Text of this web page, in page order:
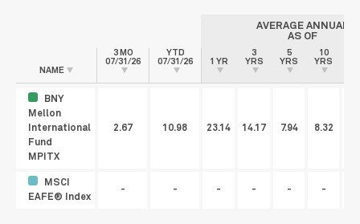
AVERAGE ANNUAL
AS OF
NAME
3 MO
07/31/26
YTD
07/31/26
1 YR
3
YRS
5
YRS
10
YRS
BNY
Mellon
International
Fund
MPITX
2.67 10.98 23.14 14.17 7.94 8.32
MSCI
EAFE® Index
- - - - - -